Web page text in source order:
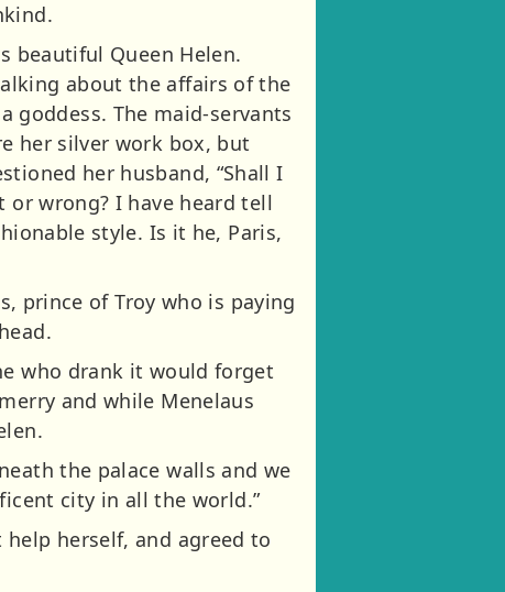
beautiful Queen Helen.
about the affairs of the
goddess. The maid-servants
her silver work box, but
her husband, “Shall I
wrong? I have heard tell
style. Is it he, Paris,
prince of Troy who is paying
who drank it would forget
and while Menelaus
the palace walls and we
city in all the world.”
herself, and agreed to